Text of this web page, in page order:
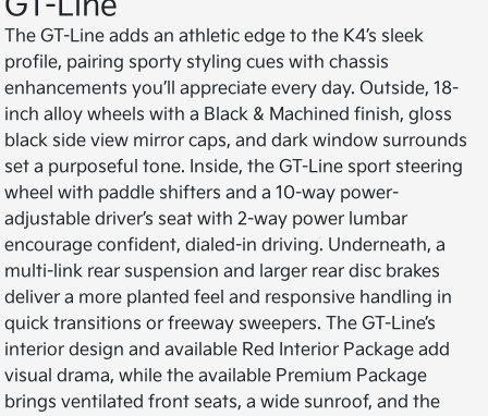
The GT-Line adds an athletic edge to the K4’s sleek
profile, pairing sporty styling cues with chassis
enhancements you’ll appreciate every day. Outside, 18-
inch alloy wheels with a Black & Machined finish, gloss
black side view mirror caps, and dark window surrounds
set a purposeful tone. Inside, the GT-Line sport steering
wheel with paddle shifters and a 10-way power-
adjustable driver’s seat with 2-way power lumbar
encourage confident, dialed-in driving. Underneath, a
multi-link rear suspension and larger rear disc brakes
deliver a more planted feel and responsive handling in
quick transitions or freeway sweepers. The GT-Line’s
interior design and available Red Interior Package add
visual drama, while the available Premium Package
brings ventilated front seats, a wide sunroof, and the